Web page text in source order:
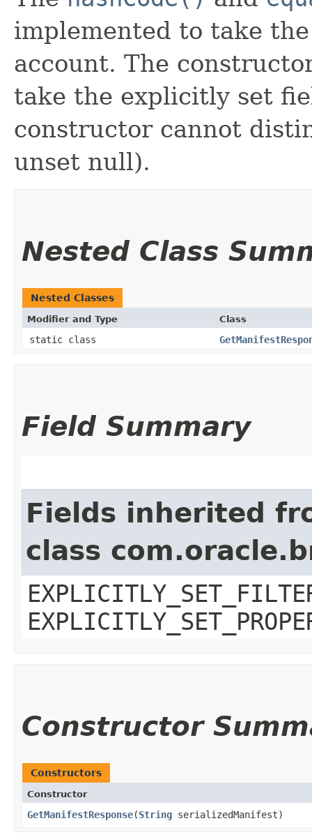
implemented to take
account. The
take the explicitly set
constructor cannot
unset null).
Nested Class
Nested Classes
Modifier and Type Class
static class
Field Summary
Fields inherited
class
Constructor
Constructors
Constructor
GetManifestResponse​(String serializedManifest)